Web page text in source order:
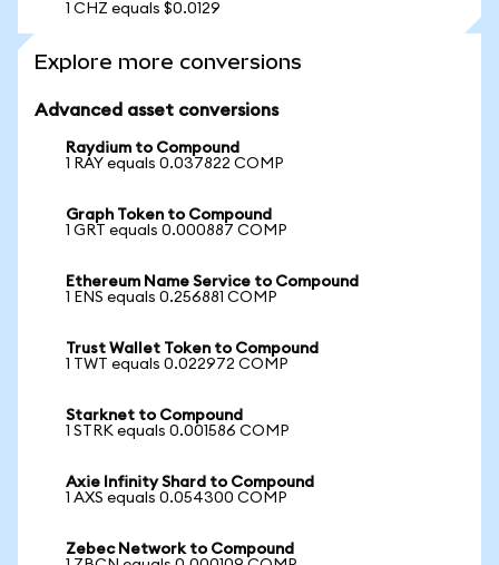
1 CHZ equals $0.0129
Explore more conversions
Advanced asset conversions
Raydium to Compound
1 RAY equals 0.037822 COMP
Graph Token to Compound
1 GRT equals 0.000887 COMP
Ethereum Name Service to Compound
1 ENS equals 0.256881 COMP
Trust Wallet Token to Compound
1 TWT equals 0.022972 COMP
Starknet to Compound
1 STRK equals 0.001586 COMP
Axie Infinity Shard to Compound
1 AXS equals 0.054300 COMP
Zebec Network to Compound